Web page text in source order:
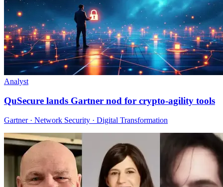
Analyst
QuSecure lands Gartner nod for crypto-agility tools
Gartner · Network Security · Digital Transformation